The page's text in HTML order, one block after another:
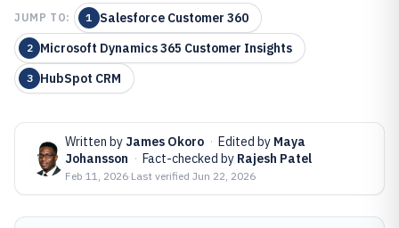
JUMP TO: 1 Salesforce Customer 360
2 Microsoft Dynamics 365 Customer Insights
3 HubSpot CRM
Written by James Okoro · Edited by Maya
Johansson · Fact-checked by Rajesh Patel
Feb 11, 2026·Last verified Jun 22, 2026